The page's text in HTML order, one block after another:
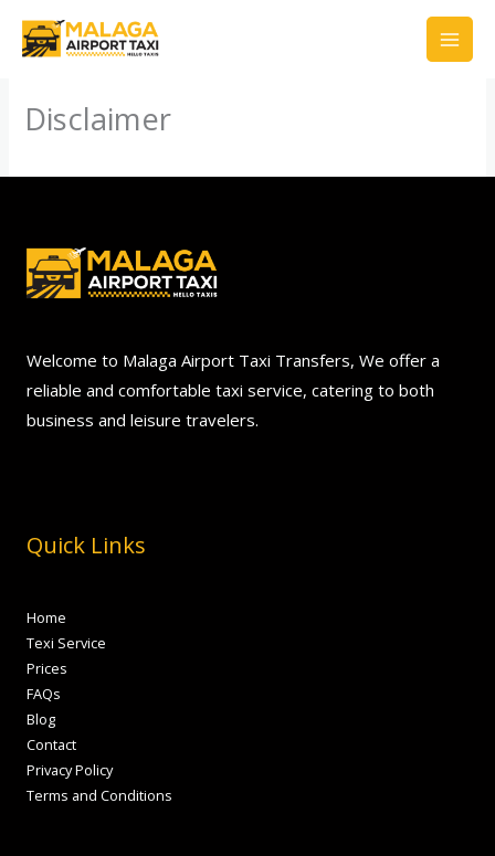
Disclaimer
Welcome to Malaga Airport Taxi Transfers, We offer a
reliable and comfortable taxi service, catering to both
business and leisure travelers.
Quick Links
Home
Texi Service
Prices
FAQs
Blog
Contact
Privacy Policy
Terms and Conditions